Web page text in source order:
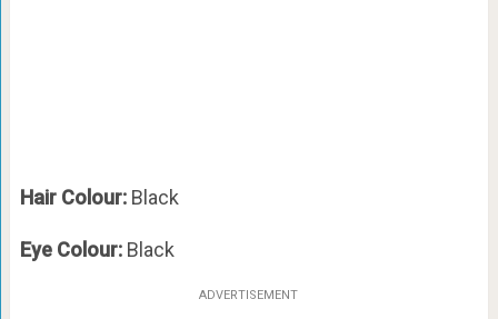
Hair Colour:Black
Eye Colour:Black
ADVERTISEMENT